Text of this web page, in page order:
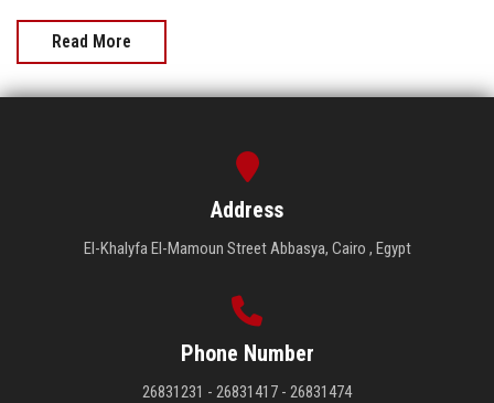
Read More
Address
El-Khalyfa El-Mamoun Street Abbasya, Cairo , Egypt
Phone Number
26831231 - 26831417 - 26831474